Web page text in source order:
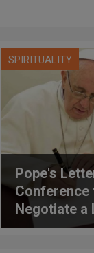
SPIRITUALITY
Pope's
Conference
Negotiate a
Binding